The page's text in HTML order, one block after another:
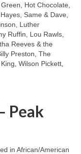
Hot Chocolate,
Same & Dave,
Luther
Ruffin, Lou Rawls,
Reeves & the
Preston, The
Wilson Pickett,
Peak
in African/American